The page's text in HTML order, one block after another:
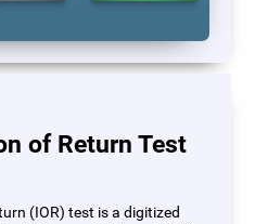
of Return Test
(IOR) test is a digitized